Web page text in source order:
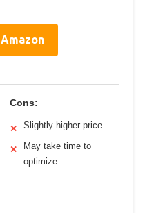
Cons:
✕ Slightly higher price
✕
May take time to
optimize